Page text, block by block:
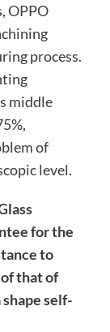
OPPO
process.
middle
of
level.
for the
to
that of
self-